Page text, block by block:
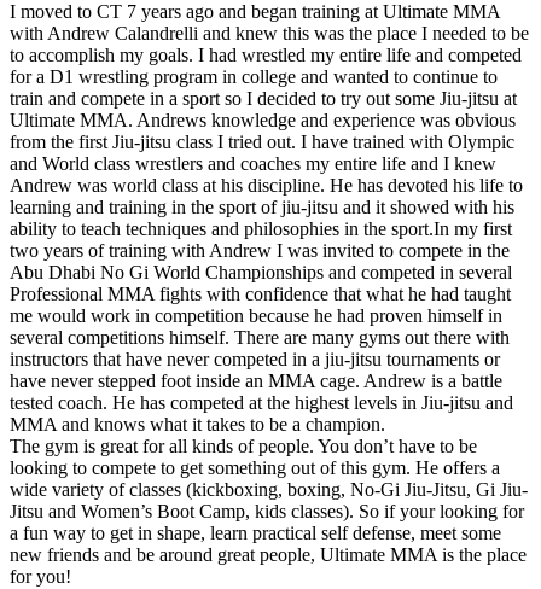
I moved to CT 7 years ago and began training at Ultimate MMA
with Andrew Calandrelli and knew this was the place I needed to be
to accomplish my goals. I had wrestled my entire life and competed
for a D1 wrestling program in college and wanted to continue to
train and compete in a sport so I decided to try out some Jiu-jitsu at
Ultimate MMA. Andrews knowledge and experience was obvious
from the first Jiu-jitsu class I tried out. I have trained with Olympic
and World class wrestlers and coaches my entire life and I knew
Andrew was world class at his discipline. He has devoted his life to
learning and training in the sport of jiu-jitsu and it showed with his
ability to teach techniques and philosophies in the sport.In my first
two years of training with Andrew I was invited to compete in the
Abu Dhabi No Gi World Championships and competed in several
Professional MMA fights with confidence that what he had taught
me would work in competition because he had proven himself in
several competitions himself. There are many gyms out there with
instructors that have never competed in a jiu-jitsu tournaments or
have never stepped foot inside an MMA cage. Andrew is a battle
tested coach. He has competed at the highest levels in Jiu-jitsu and
MMA and knows what it takes to be a champion.
The gym is great for all kinds of people. You don’t have to be
looking to compete to get something out of this gym. He offers a
wide variety of classes (kickboxing, boxing, No-Gi Jiu-Jitsu, Gi Jiu-
Jitsu and Women’s Boot Camp, kids classes). So if your looking for
a fun way to get in shape, learn practical self defense, meet some
new friends and be around great people, Ultimate MMA is the place
for you!